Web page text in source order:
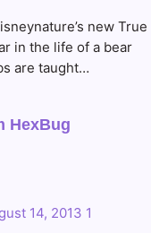
new True
in the life of a bear
are taught…
HexBug
14, 2013 1